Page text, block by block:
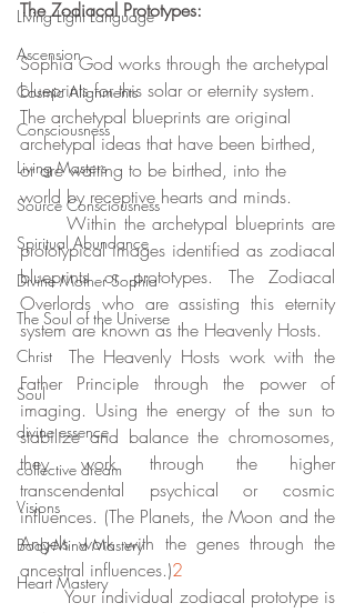
Living Light Language
Ascension
Cosmic Alignments
Consciousness
Living Masters
Source Consciousness
Spiritual Abundance
Divine Mother Sophia
The Soul of the Universe
Christ
Soul
divine essence
collective dream
Visions
Body-Mind Mastery
Heart Mastery
The Zodiacal Prototypes:
Sophia God works through the archetypal
blueprints for this solar or eternity system.
The archetypal blueprints are original
archetypal ideas that have been birthed,
or are waiting to be birthed, into the
world by receptive hearts and minds.
prototypical images identified as zodiacal
blueprints or prototypes. The Zodiacal
Overlords who are assisting this eternity
system are known as the Heavenly Hosts.
	The Heavenly Hosts work with the
Father Principle through the power of
imaging. Using the energy of the sun to
stabilize and balance the chromosomes,
they work through the higher
transcendental psychical or cosmic
influences. (The Planets, the Moon and the
Angels work with the genes through the
ancestral influences.)2
	Your individual zodiacal prototype is